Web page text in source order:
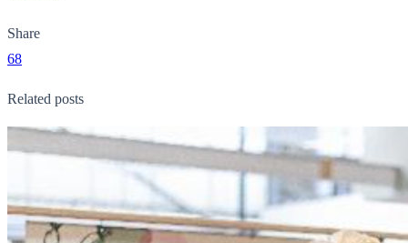
Share
68
Related posts